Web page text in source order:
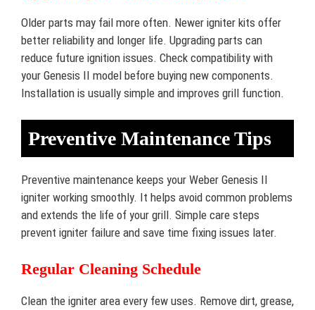
Older parts may fail more often. Newer igniter kits offer
better reliability and longer life. Upgrading parts can
reduce future ignition issues. Check compatibility with
your Genesis II model before buying new components.
Installation is usually simple and improves grill function.
Preventive Maintenance Tips
Preventive maintenance keeps your Weber Genesis II
igniter working smoothly. It helps avoid common problems
and extends the life of your grill. Simple care steps
prevent igniter failure and save time fixing issues later.
Regular Cleaning Schedule
Clean the igniter area every few uses. Remove dirt, grease,